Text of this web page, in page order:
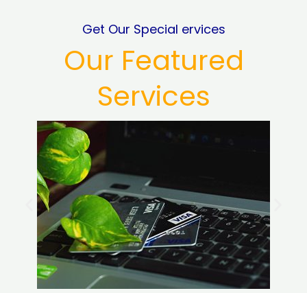
Get Our Special ervices
Our Featured
Services